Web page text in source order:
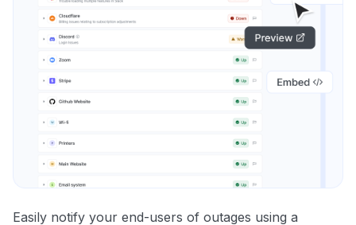
Easily notify your end-users of outages using a